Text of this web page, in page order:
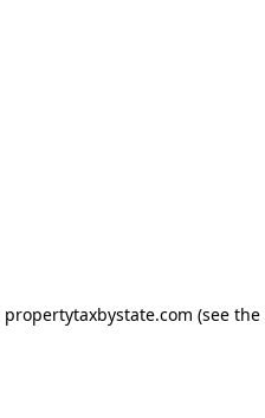
propertytaxbystate.com (see the